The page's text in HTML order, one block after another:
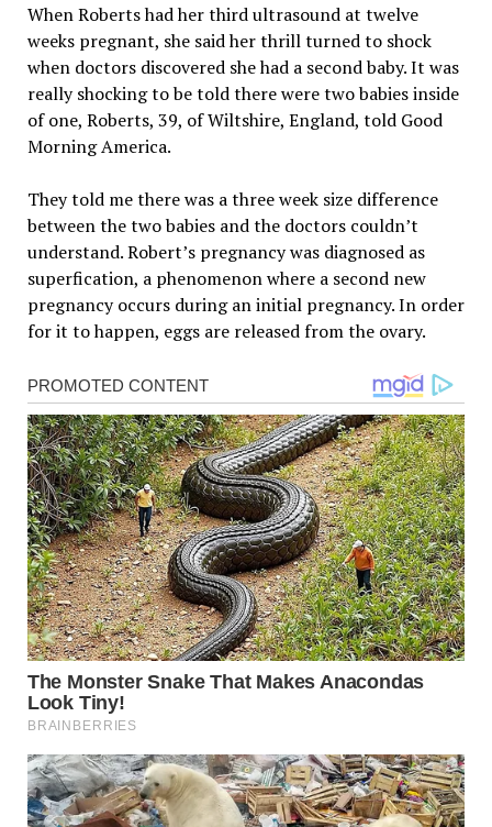
When Roberts had her third ultrasound at twelve
weeks pregnant, she said her thrill turned to shock
when doctors discovered she had a second baby. It was
really shocking to be told there were two babies inside
of one, Roberts, 39, of Wiltshire, England, told Good
Morning America.
They told me there was a three week size difference
between the two babies and the doctors couldn’t
understand. Robert’s pregnancy was diagnosed as
superfication, a phenomenon where a second new
pregnancy occurs during an initial pregnancy. In order
for it to happen, eggs are released from the ovary.